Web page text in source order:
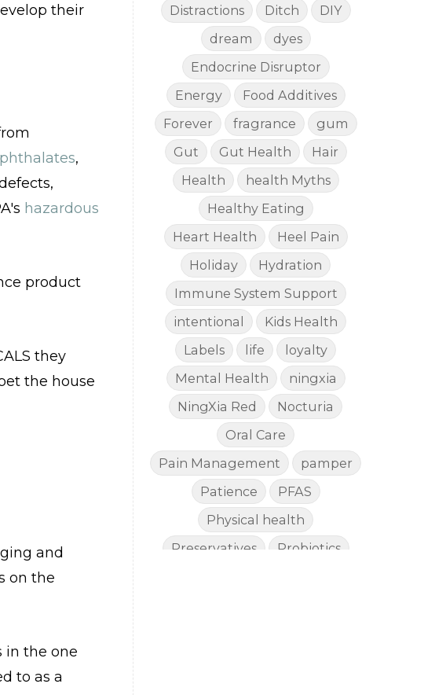
their
phthalates,
hazardous
product
they
the house
and
on the
in the one
to as a
Distractions
Ditch
DIY
dream
dyes
Endocrine Disruptor
Energy
Food Additives
Forever
fragrance
gum
Gut
Gut Health
Hair
Health
health Myths
Healthy Eating
Heart Health
Heel Pain
Holiday
Hydration
Immune System Support
intentional
Kids Health
Labels
life
loyalty
Mental Health
ningxia
NingXia Red
Nocturia
Oral Care
Pain Management
pamper
Patience
PFAS
Physical health
Preservatives
Probiotics